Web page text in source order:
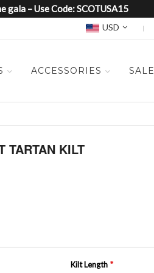
– Use Code: SCOTUSA15
Currency
USD
ACCESSORIES SALE
TARTAN KILT
Kilt Length